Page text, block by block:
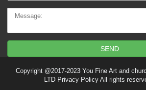
SEND
Copyright @2017-2023 You Fine Art and
LTD Privacy Policy All rights